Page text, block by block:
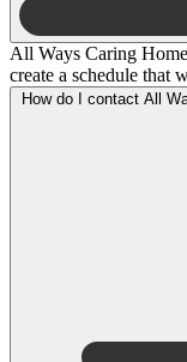
All Ways Caring
create a schedule that
How do I contact All